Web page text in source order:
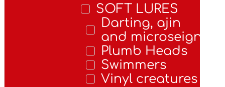
SOFT LURES
Darting, ajin
and microseigns
Plumb Heads
Swimmers
Vinyl creatures